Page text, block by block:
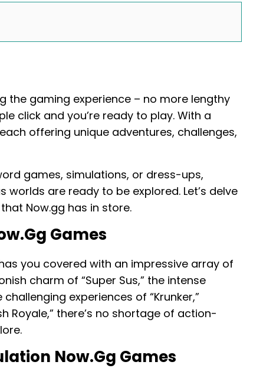
the gaming experience – no more lengthy
click and you’re ready to play. With a
offering unique adventures, challenges,
games, simulations, or dress-ups,
worlds are ready to be explored. Let’s delve
Now.gg has in store.
Games
you covered with an impressive array of
charm of “Super Sus,” the intense
experiences of “Krunker,”
Royale,” there’s no shortage of action-
Now.gg Games